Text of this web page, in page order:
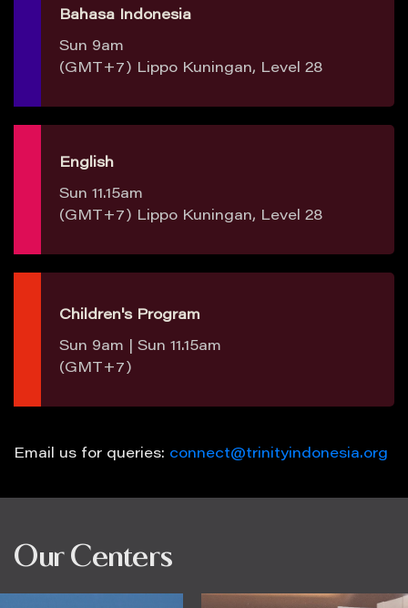
Bahasa Indonesia
Sun 9am
(GMT+7) Lippo Kuningan, Level 28
English
Sun 11.15am
(GMT+7) Lippo Kuningan, Level 28
Children's Program
Sun 9am | Sun 11.15am
(GMT+7)
Email us for queries: connect@trinityindonesia.org
Our Centers